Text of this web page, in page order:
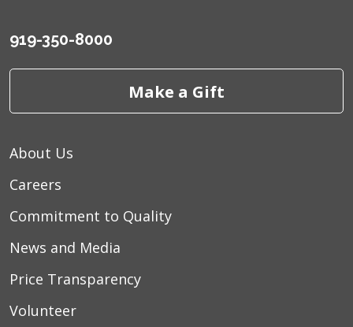
919-350-8000
Make a Gift
About Us
Careers
Commitment to Quality
News and Media
Price Transparency
Volunteer